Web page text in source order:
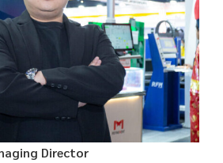
Director